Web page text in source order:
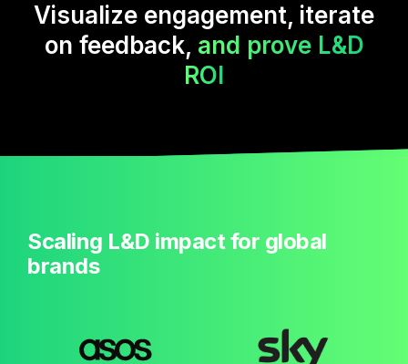
Visualize engagement, iterate
on feedback, and prove L&D
ROI
Scaling L&D impact for global
brands